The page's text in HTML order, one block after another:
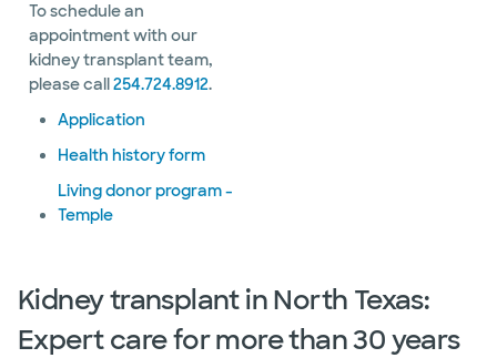
To schedule an
appointment with our
kidney transplant team,
please call254.724.8912.
Application
Health history form
Living donor program -
Temple
Kidney transplant in North Texas:
Expert care for more than 30 years